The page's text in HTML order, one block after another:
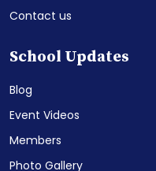
Contact us
School Updates
Blog
Event Videos
Members
Photo Gallery